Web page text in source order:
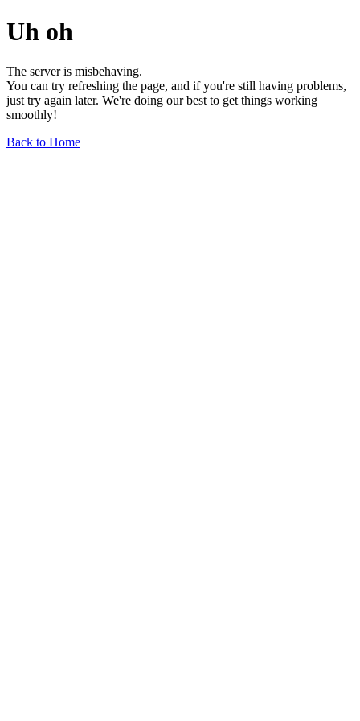
Uh oh
The server is misbehaving.
You can try refreshing the page, and if you're still having problems,
just try again later. We're doing our best to get things working
smoothly!
Back to Home